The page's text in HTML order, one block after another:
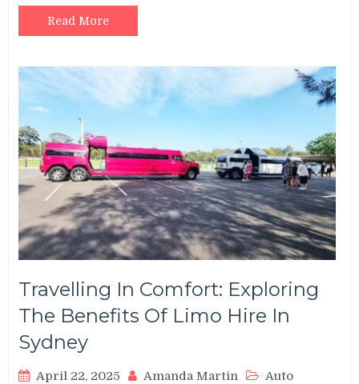
Read More
Travelling In Comfort: Exploring
The Benefits Of Limo Hire In
Sydney
April 22, 2025 Amanda Martin Auto